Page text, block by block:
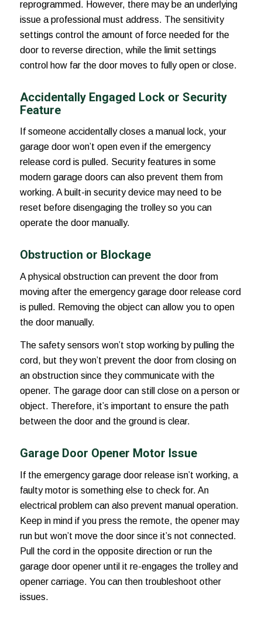
reprogrammed. However, there may be an underlying
issue a professional must address. The sensitivity
settings control the amount of force needed for the
door to reverse direction, while the limit settings
control how far the door moves to fully open or close.
Accidentally Engaged Lock or Security
Feature
If someone accidentally closes a manual lock, your
garage door won’t open even if the emergency
release cord is pulled. Security features in some
modern garage doors can also prevent them from
working. A built-in security device may need to be
reset before disengaging the trolley so you can
operate the door manually.
Obstruction or Blockage
A physical obstruction can prevent the door from
moving after theemergency garage door release cord
is pulled. Removing the object can allow you to open
the door manually.
The safety sensors won’t stop working by pulling the
cord, but they won’t prevent the door from closing on
an obstruction since they communicate with the
opener. The garage door can still close on a person or
object. Therefore, it’s important to ensure the path
between the door and the ground is clear.
Garage Door Opener Motor Issue
If the emergency garage door releaseisn’t working, a
faulty motor is something else to check for. An
electrical problem can also prevent manual operation.
Keep in mind if you press the remote, the opener may
run but won’t move the door since it’s not connected.
Pull the cord in the opposite direction or run the
garage door opener until it re-engages the trolley and
opener carriage. You can then troubleshoot other
issues.